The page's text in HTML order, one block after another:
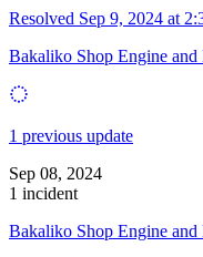
Resolved Sep 9, 2024 at
Bakaliko Shop Engine
1 previous update
Sep 08, 2024
1 incident
Bakaliko Shop Engine